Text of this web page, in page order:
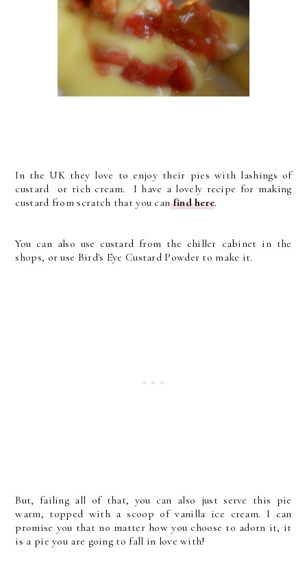
In the UK they love to enjoy their pies with lashings of
custard or rich cream. I have a lovely recipe for making
custard from scratch that you canfind here.
You can also use custard from the chiller cabinet in the
shops, or use Bird's Eye Custard Powder to make it.
But, failing all of that, you can also just serve this pie
warm, topped with a scoop of vanilla ice cream. I can
promise you that no matter how you choose to adorn it, it
is a pie you are going to fall in love with!